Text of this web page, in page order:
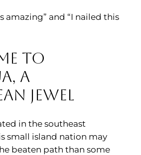
amazing” and “I nailed this
to
a
jewel
in the southeast
small island nation may
beaten path than some